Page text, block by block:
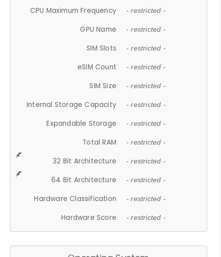
CPU Maximum Frequency - restricted -
GPU Name - restricted -
SIM Slots - restricted -
eSIM Count - restricted -
SIM Size - restricted -
Internal Storage Capacity - restricted -
Expandable Storage - restricted -
Total RAM - restricted -
32 Bit Architecture - restricted -
64 Bit Architecture - restricted -
Hardware Classification - restricted -
Hardware Score - restricted -